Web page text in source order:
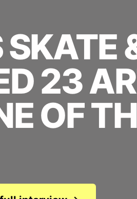
SKATE
23
OF